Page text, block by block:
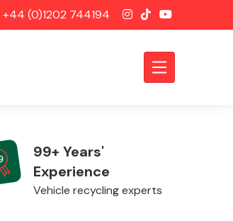
+44 (0)1202 744194
99+ Years'
Experience
Vehicle recycling experts